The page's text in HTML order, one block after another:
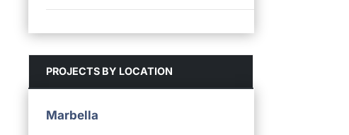
PROJECTS BY LOCATION
Marbella